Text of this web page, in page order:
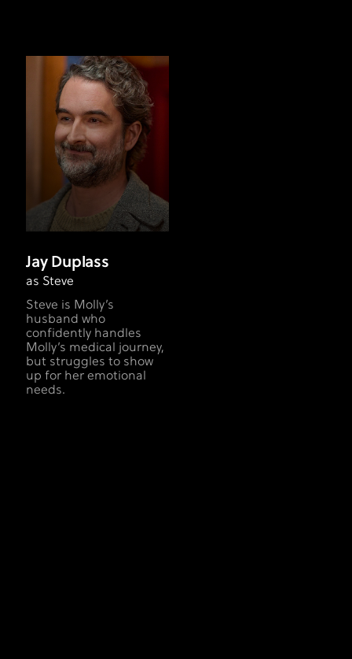
Jay Duplass
as Steve
Steve is Molly’s
husband who
confidently handles
Molly’s medical journey,
but struggles to show
up for her emotional
needs.